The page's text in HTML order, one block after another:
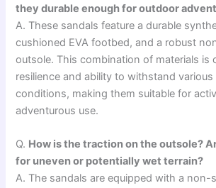
they durable enough for outdoor
A. These sandals feature a durable
cushioned EVA footbed, and a robust
outsole. This combination of materials is
resilience and ability to withstand
conditions, making them suitable for
adventurous use.
Q. How is the traction on the outsole?
for uneven or potentially wet terrain?
A. The sandals are equipped with a non-